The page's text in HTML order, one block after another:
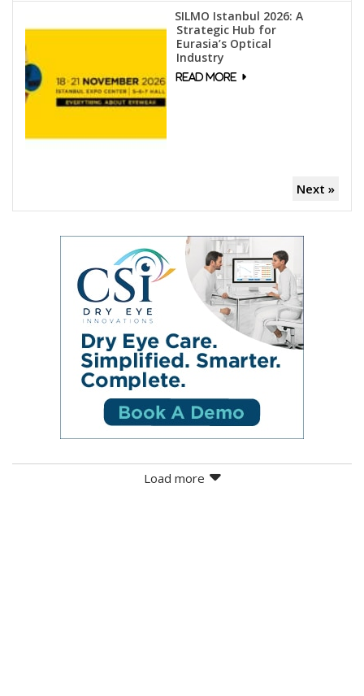
SILMO Istanbul 2026: A
Strategic Hub for
Eurasia’s Optical
Industry
Next »
Load more